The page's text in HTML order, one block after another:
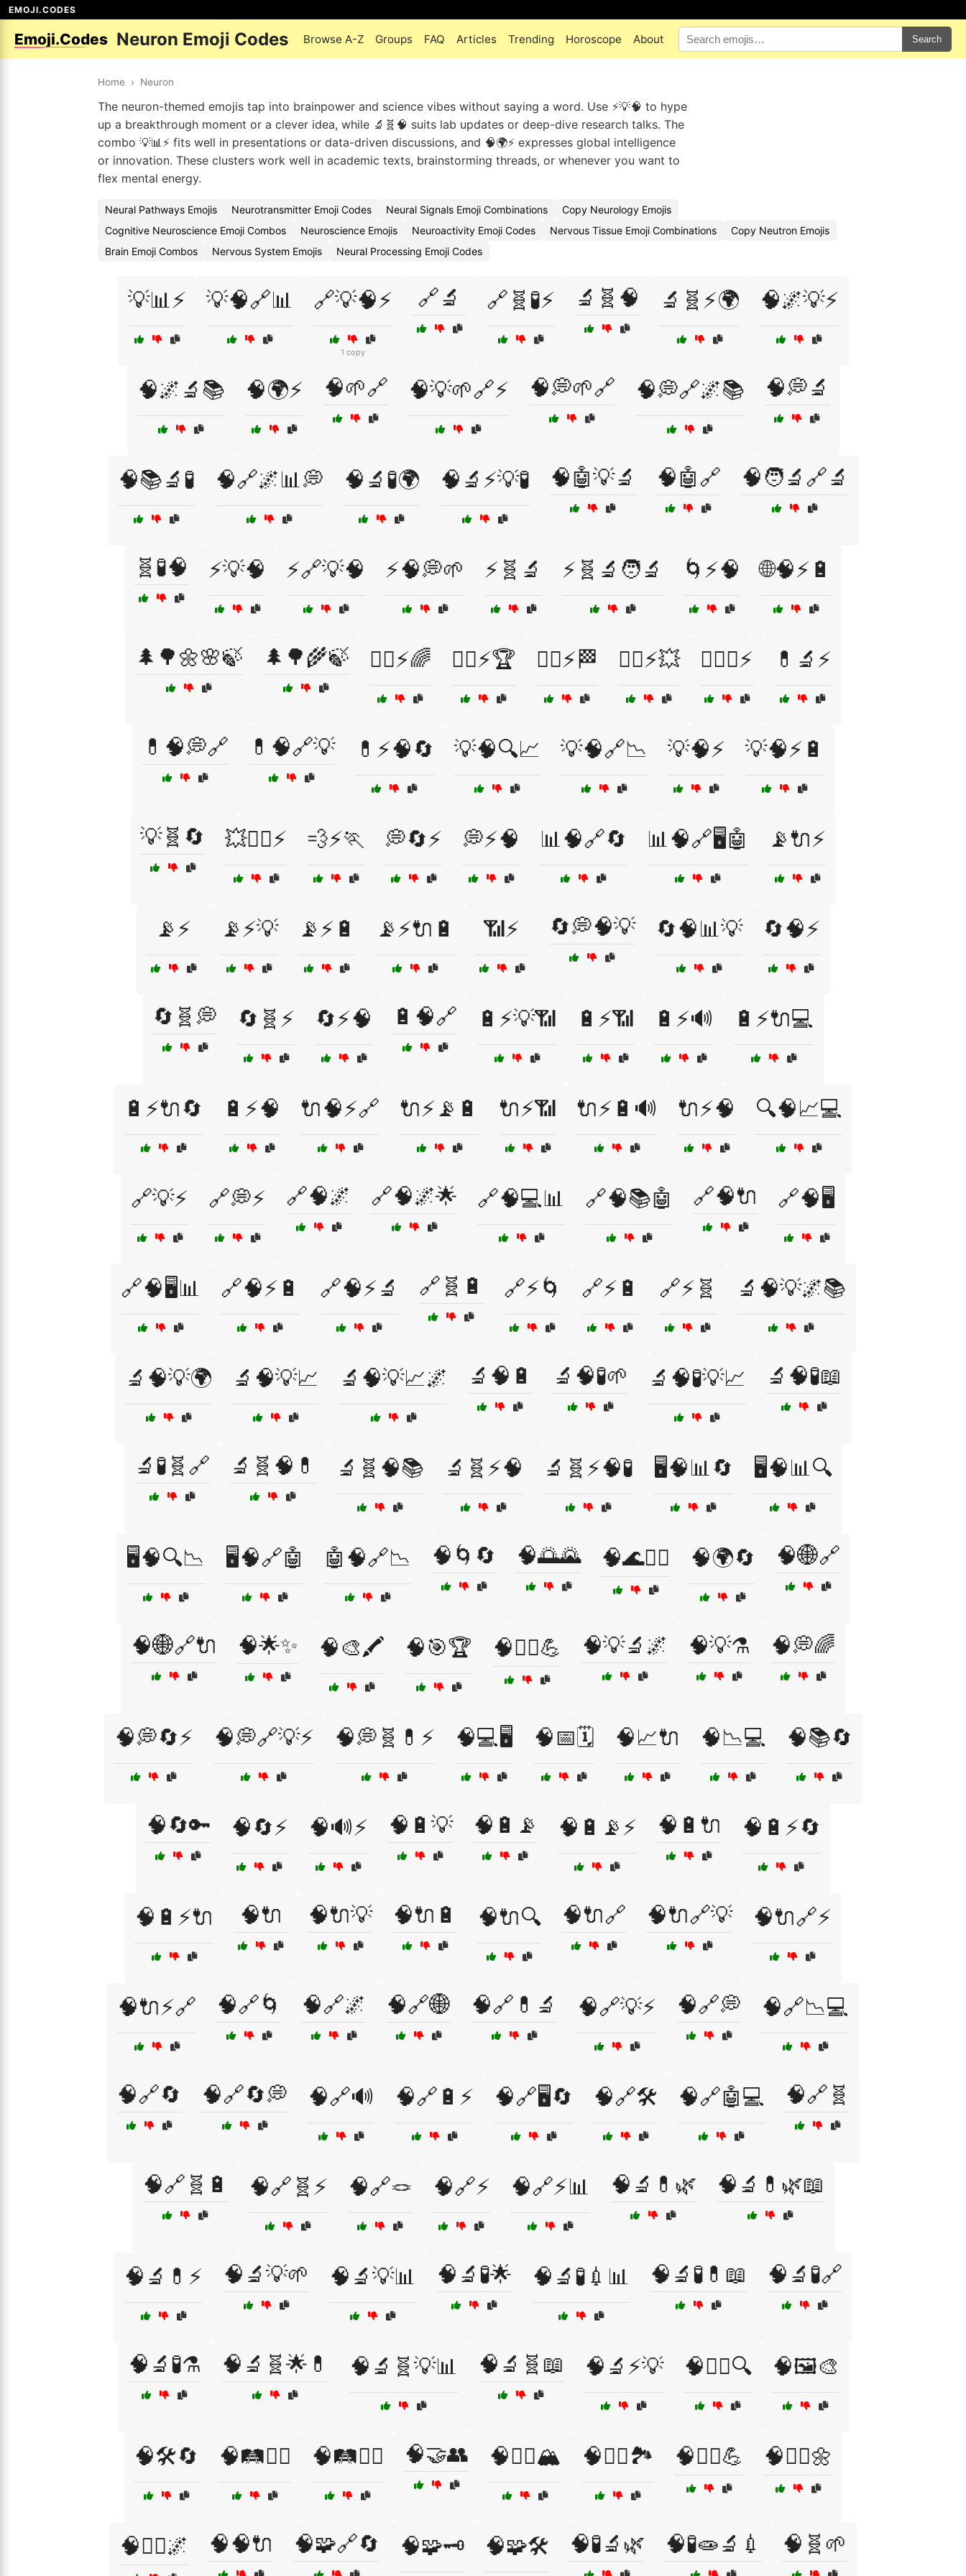
EMOJI.CODES
Emoji.Codes Neuron Emoji Codes Browse A-Z Groups FAQ Articles Trending Horoscope About Search
Home › Neuron
The neuron-themed emojis tap into brainpower and science vibes without saying a word. Use ⚡💡🧠 to hype
up a breakthrough moment or a clever idea, while 🔬🧬🧠 suits lab updates or deep-dive research talks. The
combo 💡📊⚡ fits well in presentations or data-driven discussions, and 🧠🌍⚡ expresses global intelligence
or innovation. These clusters work well in academic texts, brainstorming threads, or whenever you want to
flex mental energy.
Neural Pathways Emojis Neurotransmitter Emoji Codes Neural Signals Emoji Combinations
Copy Neurology Emojis
Cognitive Neuroscience Emoji Combos
Neuroscience Emojis Neuroactivity Emoji Codes Nervous Tissue Emoji Combinations
Copy Neutron Emojis
Brain Emoji Combos
Nervous System Emojis Neural Processing Emoji Codes
💡📊⚡ 💡🧠🔗📊 🔗💡🧠⚡
1 copy
🔗🔬 🔗🧬🧪⚡ 🔬🧬🧠 🔬🧬⚡🌍 🧠🌌💡⚡
🧠🌌🔬📚 🧠🌍⚡ 🧠🌱🔗 🧠💡🌱🔗⚡ 🧠💭🌱🔗 🧠💭🔗🌌📚 🧠💭🔬
🧠📚🔬🧪 🧠🔗🌌📊💭 🧠🔬🧪🌍 🧠🔬⚡💡🧪 🧠🤖💡🔬 🧠🤖🔗 🧠🧑‍🔬🔗🔬
🧬🧪🧠 ⚡💡🧠 ⚡🔗💡🧠 ⚡🧠💭🌱 ⚡🧬🔬 ⚡🧬🔬🧑‍🔬 🌀⚡🧠 🌐🧠⚡🔋
🌲🌳🌼🌸🍃 🌲🌳🌾🍃 🏃‍♀️⚡🌈 🏃‍♀️⚡🏆 🏃‍♂️⚡🏁 🏃‍♂️⚡💥 🏋️‍♀️💪⚡ 💊🔬⚡
💊🧠💭🔗 💊🧠🔗💡 💊⚡🧠🔄 💡🧠🔍📈 💡🧠🔗📉 💡🧠⚡ 💡🧠⚡🔋
💡🧬🔄 💥🏃‍♀️⚡ 💨⚡🏃 💭🔄⚡ 💭⚡🧠 📊🧠🔗🔄 📊🧠🔗🖥️🤖 📡🔌⚡
📡⚡ 📡⚡💡 📡⚡🔋 📡⚡🔌🔋 📶⚡ 🔄💭🧠💡 🔄🧠📊💡 🔄🧠⚡
🔄🧬💭 🔄🧬⚡ 🔄⚡🧠 🔋🧠🔗 🔋⚡💡📶 🔋⚡📶 🔋⚡🔊 🔋⚡🔌💻
🔋⚡🔌🔄 🔋⚡🧠 🔌🧠⚡🔗 🔌⚡📡🔋 🔌⚡📶 🔌⚡🔋🔊 🔌⚡🧠 🔍🧠📈💻
🔗💡⚡ 🔗💭⚡ 🔗🧠🌌 🔗🧠🌌🌟 🔗🧠💻📊 🔗🧠📚🤖 🔗🧠🔌 🔗🧠🖥️
🔗🧠🖥️📊 🔗🧠⚡🔋 🔗🧠⚡🔬 🔗🧬🔋 🔗⚡🌀 🔗⚡🔋 🔗⚡🧬 🔬🧠💡🌌📚
🔬🧠💡🌍 🔬🧠💡📈 🔬🧠💡📈🌌 🔬🧠🔋 🔬🧠🧪🌱 🔬🧠🧪💡📈 🔬🧠🧪📖
🔬🧪🧬🔗 🔬🧬🧠💊 🔬🧬🧠📚 🔬🧬⚡🧠 🔬🧬⚡🧠🧪 🖥️🧠📊🔄 🖥️🧠📊🔍
🖥️🧠🔍📉 🖥️🧠🔗🤖 🤖🧠🔗📉 🧠🌀🔄 🧠🌅🌄 🧠🌊🏄‍♂️ 🧠🌍🔄 🧠🌐🔗
🧠🌐🔗🔌 🧠🌟✨ 🧠🎨🖍️ 🧠🎯🏆 🧠🏋️‍♀️💪 🧠💡🔬🌌 🧠💡⚗️ 🧠💭🌈
🧠💭🔄⚡ 🧠💭🔗💡⚡ 🧠💭🧬💊⚡ 🧠💻🖥️ 🧠📅🗓️ 🧠📈🔌 🧠📉💻 🧠📚🔄
🧠🔄🔑 🧠🔄⚡ 🧠🔊⚡ 🧠🔋💡 🧠🔋📡 🧠🔋📡⚡ 🧠🔋🔌 🧠🔋⚡🔄
🧠🔋⚡🔌 🧠🔌 🧠🔌💡 🧠🔌🔋 🧠🔌🔍 🧠🔌🔗 🧠🔌🔗💡 🧠🔌🔗⚡
🧠🔌⚡🔗 🧠🔗🌀 🧠🔗🌌 🧠🔗🌐 🧠🔗💊🔬 🧠🔗💡⚡ 🧠🔗💭 🧠🔗📉💻
🧠🔗🔄 🧠🔗🔄💭 🧠🔗🔊 🧠🔗🔋⚡ 🧠🔗🖥️🔄 🧠🔗🛠️ 🧠🔗🤖💻 🧠🔗🧬
🧠🔗🧬🔋 🧠🔗🧬⚡ 🧠🔗🪢 🧠🔗⚡ 🧠🔗⚡📊 🧠🔬💊🌿 🧠🔬💊🌿📖
🧠🔬💊⚡ 🧠🔬💡🌱 🧠🔬💡📊 🧠🔬🧪🌟 🧠🔬🧪💉📊 🧠🔬🧪💊📖 🧠🔬🧪🔗
🧠🔬🧪⚗️ 🧠🔬🧬🌟💊 🧠🔬🧬💡📊 🧠🔬🧬📖 🧠🔬⚡💡 🧠🕵️‍♀️🔍 🧠🖼️🎨
🧠🛠️🔄 🧠🛤️🚴‍♂️ 🧠🛤️🚶‍♂️ 🧠🤝👥 🧠🧗‍♀️🏔️ 🧠🧗‍♂️🏞️ 🧠🧗‍♂️💪 🧠🧘‍♀️🌼
🧠🧘‍♂️🌌 🧠🧠🔌 🧠🧩🔗🔄 🧠🧩🗝️ 🧠🧩🛠️ 🧠🧪🔬🌿 🧠🧪🧫🔬💉 🧠🧬🌱